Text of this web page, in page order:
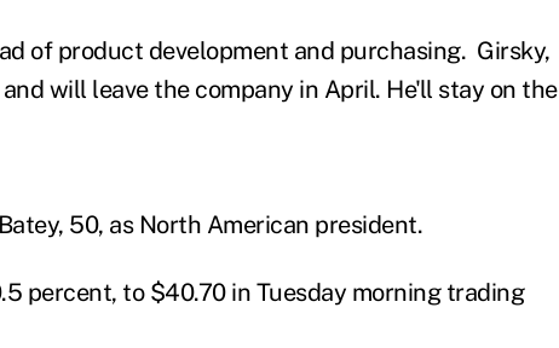
of product development and purchasing. Girsky,
will leave the company in April. He'll stay on the
50, as North American president.
percent, to $40.70 in Tuesday morning trading